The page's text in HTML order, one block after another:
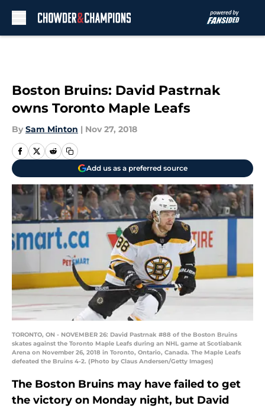
Boston Bruins: David Pastrnak
owns Toronto Maple Leafs
By Sam Minton | Nov 27, 2018
Add us as a preferred source
TORONTO, ON - NOVEMBER 26: David Pastrnak #88 of the Boston Bruins
skates against the Toronto Maple Leafs during an NHL game at Scotiabank
Arena on November 26, 2018 in Toronto, Ontario, Canada. The Maple Leafs
defeated the Bruins 4-2. (Photo by Claus Andersen/Getty Images)
The Boston Bruins may have failed to get
the victory on Monday night, but David